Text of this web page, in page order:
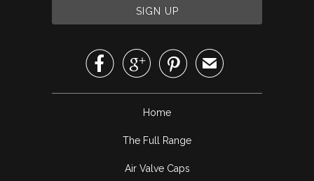
   ✉
Home
The Full Range
Air Valve Caps